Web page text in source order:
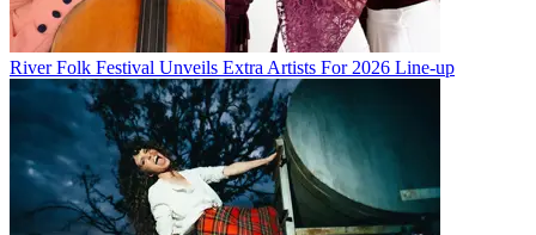
River Folk Festival Unveils Extra Artists For 2026 Line-up